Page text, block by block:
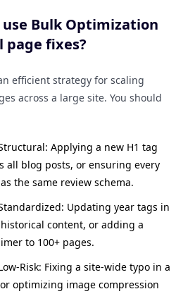
Bulk Optimization
page fixes?
efficient strategy for scaling
across a large site. You should
Applying a new H1 tag
all blog posts, or ensuring every
the same review schema.
Updating year tags in
content, or adding a
to 100+ pages.
Risk: Fixing a site-wide typo in a
optimizing image compression